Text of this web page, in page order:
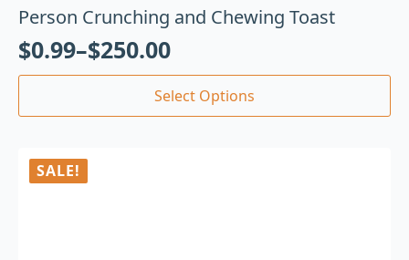
Person Crunching and Chewing Toast
$0.99–$250.00
Select Options
SALE!